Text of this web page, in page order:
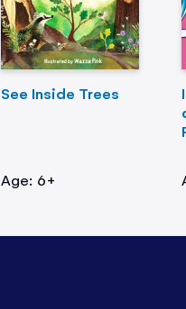
See Inside Trees
Age: 6+